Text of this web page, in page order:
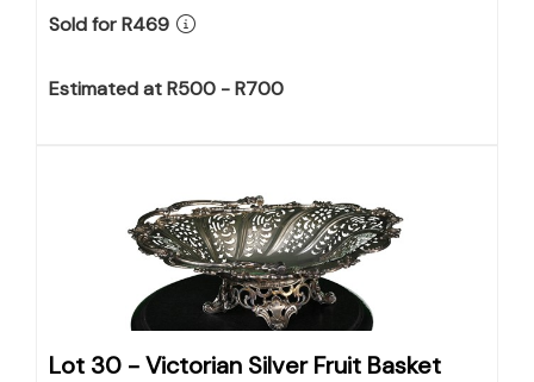
Sold for R469
Estimated at R500 - R700
Lot 30 -Victorian Silver Fruit Basket